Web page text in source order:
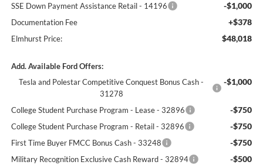
SSE Down Payment Assistance Retail - 14196 -$1,000
Documentation Fee +$378
Elmhurst Price: $48,018
Add. Available Ford Offers:
Tesla and Polestar Competitive Conquest Bonus Cash -
31278
-$1,000
College Student Purchase Program - Lease - 32896 -$750
College Student Purchase Program - Retail - 32896 -$750
First Time Buyer FMCC Bonus Cash - 33248 -$750
Military Recognition Exclusive Cash Reward - 32894 -$500